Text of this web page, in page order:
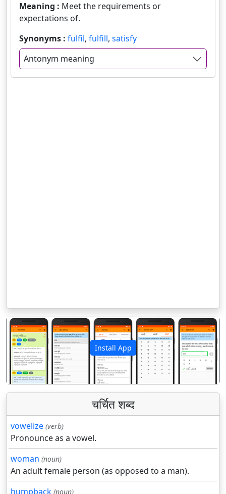
Meaning : Meet the requirements or
expectations of.
Synonyms : fulfil, fulfill, satisfy
Antonym meaning
Install App
पिछला अगला
चर्चित शब्द
vowelize (verb)
Pronounce as a vowel.
woman (noun)
An adult female person (as opposed to a man).
humpback (noun)